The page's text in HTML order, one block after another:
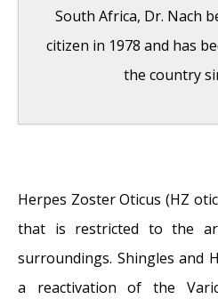
South Africa, Dr. Nach
citizen in 1978 and has
the country
2014
Tattoo Removal -
Folliculitis: Frequently
April 12, 2011
Herpes Zoster Oticus (HZ
that is restricted to the
surroundings. Shingles and
a reactivation of the